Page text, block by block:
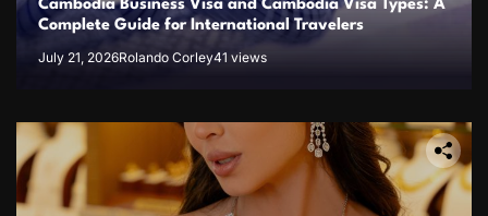
Cambodia Business Visa and Cambodia Visa Types: A
Complete Guide for International Travelers
July 21, 2026Rolando Corley41 views